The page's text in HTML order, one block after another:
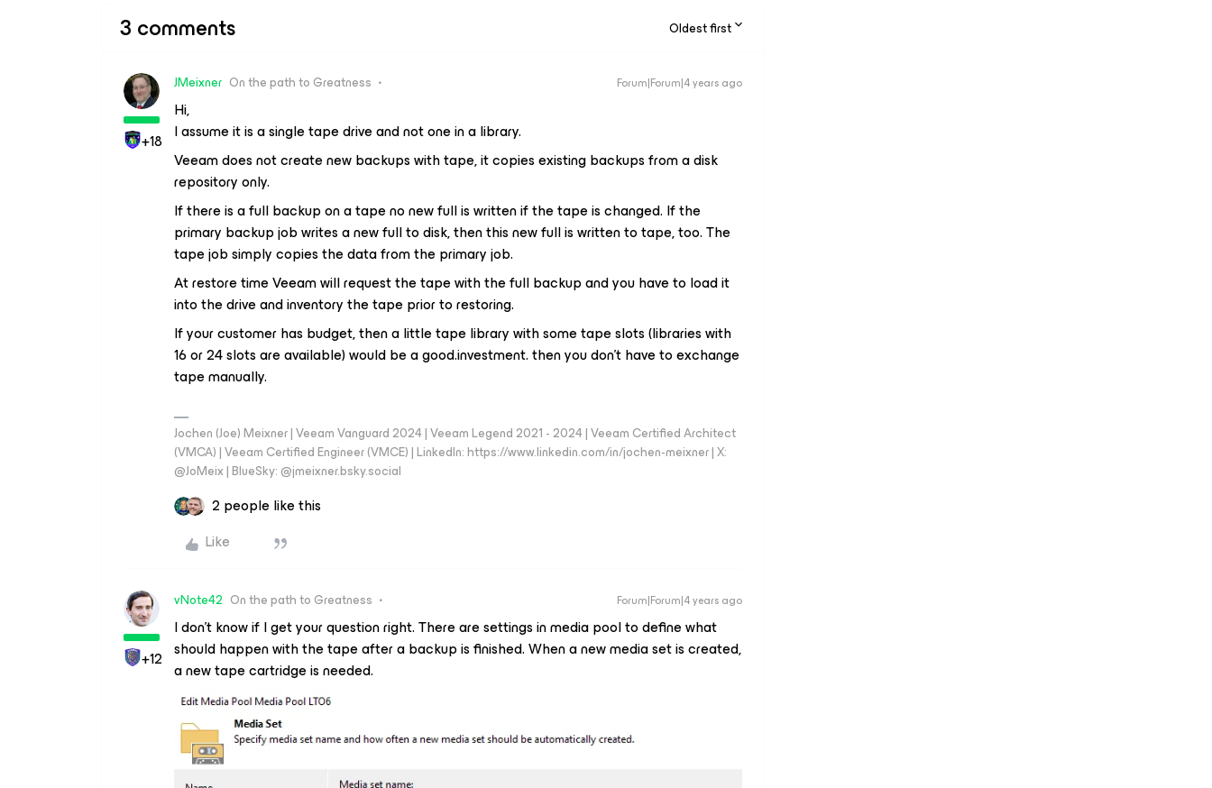
3 comments Oldest first
+18
JMeixner On the path to Greatness Forum|Forum|4 years ago
Hi,
I assume it is a single tape drive and not one in a library.
Veeam does not create new backups with tape, it copies existing backups from a disk
repository only.
If there is a full backup on a tape no new full is written if the tape is changed. If the
primary backup job writes a new full to disk, then this new full is written to tape, too. The
tape job simply copies the data from the primary job.
At restore time Veeam will request the tape with the full backup and you have to load it
into the drive and inventory the tape prior to restoring.
If your customer has budget, then a little tape library with some tape slots (libraries with
16 or 24 slots are available) would be a good.investment. then you don't have to exchange
tape manually.
Jochen (Joe) Meixner | Veeam Vanguard 2024 | Veeam Legend 2021 - 2024 | Veeam Certified Architect
(VMCA) | Veeam Certified Engineer (VMCE) | LinkedIn: https://www.linkedin.com/in/jochen-meixner | X:
@JoMeix | BlueSky: @jmeixner.bsky.social
2 people like this
Like
+12
vNote42 On the path to Greatness Forum|Forum|4 years ago
I don’t know if I get your question right. There are settings in media pool to define what
should happen with the tape after a backup is finished. When a new media set is created,
a new tape cartridge is needed.